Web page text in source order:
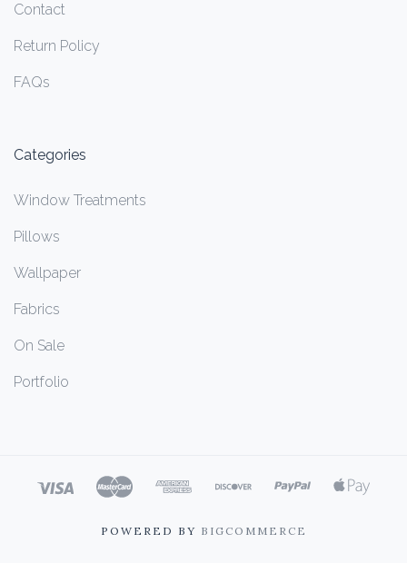
Contact
Return Policy
FAQs
Categories
Window Treatments
Pillows
Wallpaper
Fabrics
On Sale
Portfolio
POWERED BY BIGCOMMERCE